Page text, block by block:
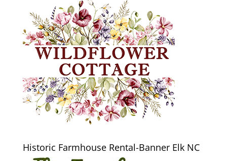
Historic Farmhouse Rental-Banner Elk NC